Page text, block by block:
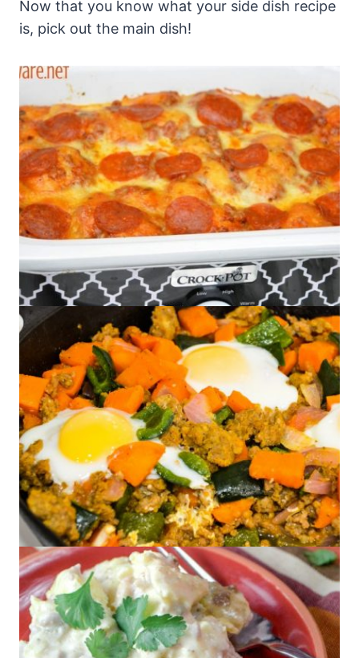
Now that you know what your side dish recipe
is, pick out the main dish!